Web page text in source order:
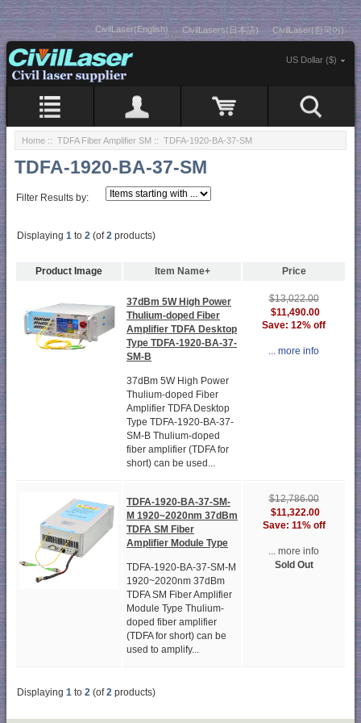
CivilLaser(English) CivilLasers(日本語) CivilLaser(한국어)
US Dollar ($)
Home :: TDFA Fiber Amplifier SM :: TDFA-1920-BA-37-SM
TDFA-1920-BA-37-SM
Filter Results by:
Displaying 1 to 2 (of2 products)
Product Image Item Name+ Price
37dBm 5W High Power
Thulium-doped Fiber
Amplifier TDFA Desktop
Type TDFA-1920-BA-37-
SM-B
37dBm 5W High Power
Thulium-doped Fiber
Amplifier TDFA Desktop
Type TDFA-1920-BA-37-
SM-B Thulium-doped
fiber amplifier (TDFA for
short) can be used...
$13,022.00
$11,490.00
Save: 12% off
... more info
TDFA-1920-BA-37-SM-
M 1920~2020nm 37dBm
TDFA SM Fiber
Amplifier Module Type
TDFA-1920-BA-37-SM-M
1920~2020nm 37dBm
TDFA SM Fiber Amplifier
Module Type Thulium-
doped fiber amplifier
(TDFA for short) can be
used to amplify...
$12,786.00
$11,322.00
Save: 11% off
... more info
Sold Out
Displaying 1 to 2 (of2 products)